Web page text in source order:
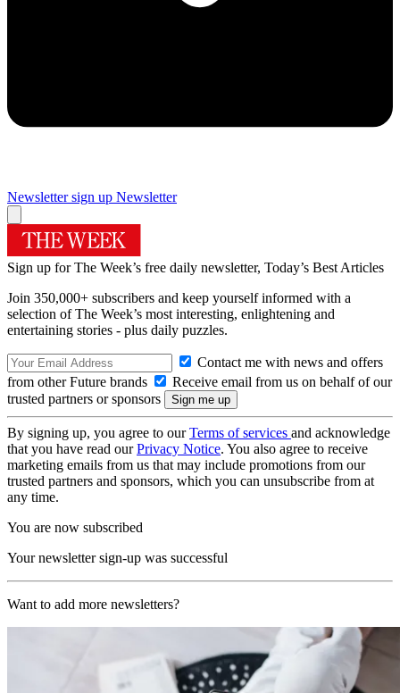
Newsletter sign up Newsletter
Sign up for The Week’s free daily newsletter, Today’s Best Articles
Join 350,000+ subscribers and keep yourself informed with a
selection of The Week’s most interesting, enlightening and
entertaining stories - plus daily puzzles.
Contact me with news and offers
from other Future brands
Receive email from us on behalf of our
trusted partners or sponsors
By signing up, you agree to ourTerms of services and acknowledge
that you have read ourPrivacy Notice. You also agree to receive
marketing emails from us that may include promotions from our
trusted partners and sponsors, which you can unsubscribe from at
any time.
You are now subscribed
Your newsletter sign-up was successful
Want to add more newsletters?